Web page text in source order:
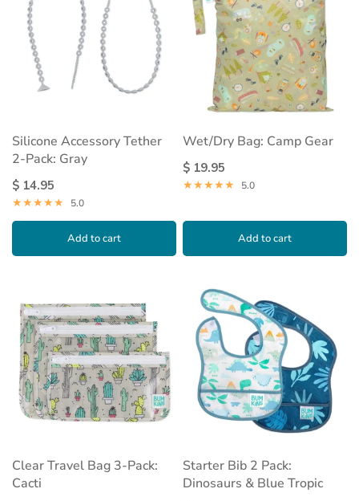
Silicone Accessory Tether
2-Pack: Gray
$ 14.95
5.0
Add to cart
Wet/Dry Bag: Camp Gear
$ 19.95
5.0
Add to cart
Clear Travel Bag 3-Pack:
Cacti
Starter Bib 2 Pack:
Dinosaurs & Blue Tropic